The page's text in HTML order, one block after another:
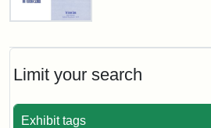
Limit your search
Exhibit tags
Fletcher
Card,
2003